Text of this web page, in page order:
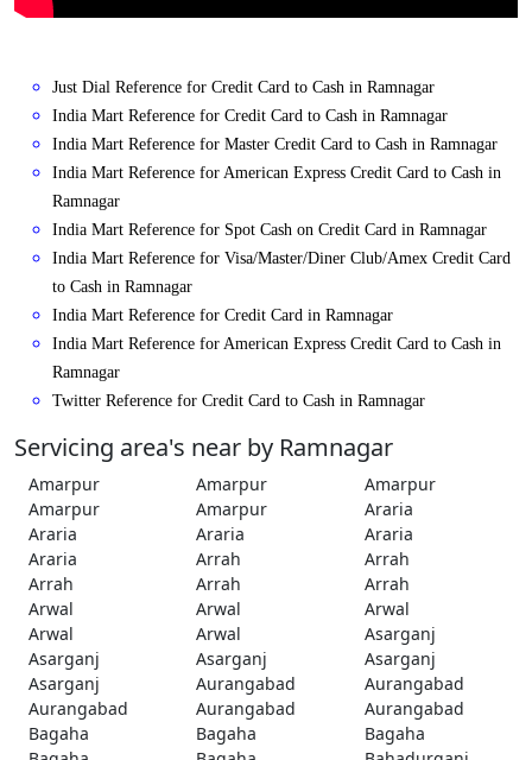
Just Dial Reference for Credit Card to Cash in Ramnagar
India Mart Reference for Credit Card to Cash in Ramnagar
India Mart Reference for Master Credit Card to Cash in Ramnagar
India Mart Reference for American Express Credit Card to Cash in
Ramnagar
India Mart Reference for Spot Cash on Credit Card in Ramnagar
India Mart Reference for Visa/Master/Diner Club/Amex Credit Card
to Cash in Ramnagar
India Mart Reference for Credit Card in Ramnagar
India Mart Reference for American Express Credit Card to Cash in
Ramnagar
Twitter Reference for Credit Card to Cash in Ramnagar
Servicing area's near by Ramnagar
Amarpur Amarpur
Amarpur
Amarpur
Amarpur
Araria
Araria
Araria
Araria
Araria
Arrah
Arrah
Arrah
Arrah
Arrah
Arwal
Arwal
Arwal
Arwal
Arwal
Asarganj
Asarganj
Asarganj
Asarganj
Asarganj
Aurangabad
Aurangabad
Aurangabad
Aurangabad
Aurangabad
Bagaha
Bagaha
Bagaha